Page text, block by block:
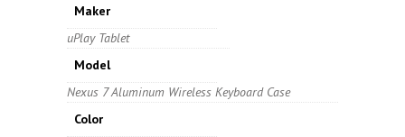
Maker
uPlay Tablet
Model
Nexus 7 Aluminum Wireless Keyboard Case
Color